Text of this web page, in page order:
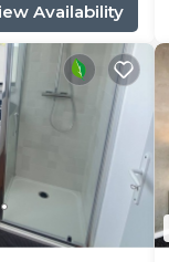
Availability